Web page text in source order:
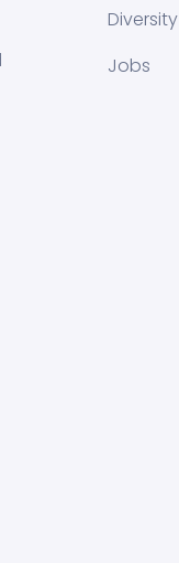
Diversity
Jobs